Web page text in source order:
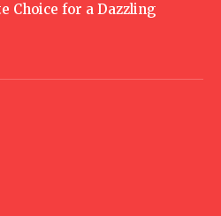
Choice for a Dazzling